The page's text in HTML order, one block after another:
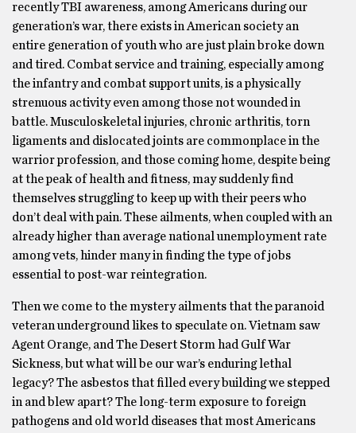
recently TBI awareness, among Americans during our
generation’s war, there exists in American society an
entire generation of youth who are just plain broke down
and tired. Combat service and training, especially among
the infantry and combat support units, is a physically
strenuous activity even among those not wounded in
battle. Musculoskeletal injuries, chronic arthritis, torn
ligaments and dislocated joints are commonplace in the
warrior profession, and those coming home, despite being
at the peak of health and fitness, may suddenly find
themselves struggling to keep up with their peers who
don’t deal with pain. These ailments, when coupled with an
already higher than average national unemployment rate
among vets, hinder many in finding the type of jobs
essential to post-war reintegration.
Then we come to the mystery ailments that the paranoid
veteran underground likes to speculate on. Vietnam saw
Agent Orange, and The Desert Storm had Gulf War
Sickness, but what will be our war’s enduring lethal
legacy? The asbestos that filled every building we stepped
in and blew apart? The long-term exposure to foreign
pathogens and old world diseases that most Americans